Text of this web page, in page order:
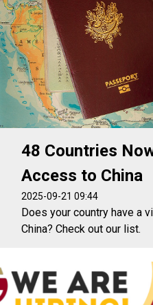
48 Countries
Access to China
2025-09-21 09:44
Does your country have a
China? Check out our list.